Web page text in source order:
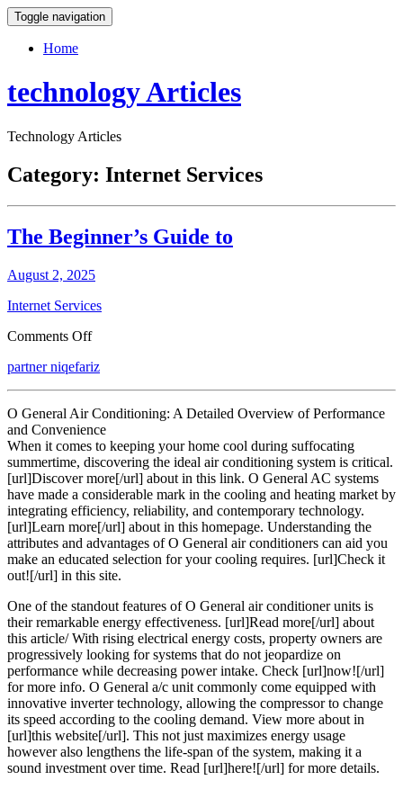
Toggle navigation
Home
technology Articles
Technology Articles
Category: Internet Services
The Beginner’s Guide to
August 2, 2025
Internet Services
Comments Offon
Beginner’s
partner niqefariz
O General Air Conditioning: A Detailed Overview of Performance
and Convenience
When it comes to keeping your home cool during suffocating
summertime, discovering the ideal air conditioning system is critical.
[url]Discover more[/url] about in this link. O General AC systems
have made a considerable mark in the cooling and heating market by
integrating efficiency, reliability, and contemporary technology.
[url]Learn more[/url] about in this homepage. Understanding the
attributes and advantages of O General air conditioners can aid you
make an educated selection for your cooling requires. [url]Check it
out![/url] in this site.
One of the standout features of O General air conditioner units is
their remarkable energy effectiveness. [url]Read more[/url] about
this article/ With rising electrical energy costs, property owners are
progressively looking for systems that do not jeopardize on
performance while decreasing power intake. Check [url]now![/url]
for more info. O General a/c unit commonly come equipped with
innovative inverter technology, allowing the compressor to change
its speed according to the cooling demand. View more about in
[url]this website[/url]. This not just maximizes energy usage
however also lengthens the life-span of the system, making it a
sound investment over time. Read [url]here![/url] for more details.